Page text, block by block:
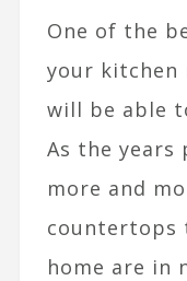
One of the
your kitchen
will be able
As the years
more and
countertops
home are in